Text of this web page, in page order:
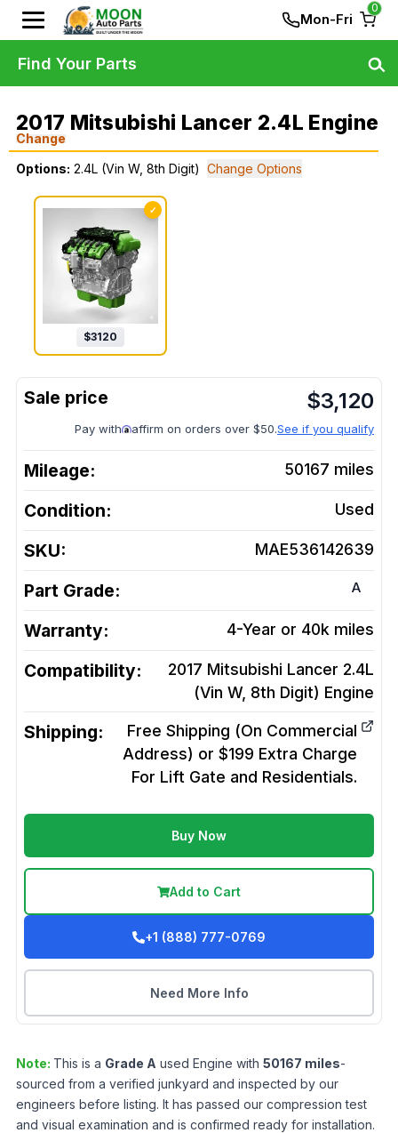
Mon-Fri
0
2017 Mitsubishi Lancer 2.4L Engine
Change
Options: 2.4L (Vin W, 8th Digit) Change Options
✓
$3120
$3,120
Pay with affirm on orders over $50.See if you qualify
Mileage: 50167 miles
Condition: Used
SKU: MAE536142639
Part Grade: A
Warranty: 4-Year or 40k miles
Compatibility:
2017 Mitsubishi Lancer 2.4L
(Vin W, 8th Digit) Engine
Shipping:
Free Shipping (On Commercial
Address) or $199 Extra Charge
For Lift Gate and Residentials.
Buy Now
Add to Cart
+1 (888) 777-0769
Need More Info
Note: This is a Grade A used Engine with 50167 miles-
sourced from a verified junkyard and inspected by our
engineers before listing. It has passed our compression test
and visual examination and is confirmed ready for installation.
Find Your Parts